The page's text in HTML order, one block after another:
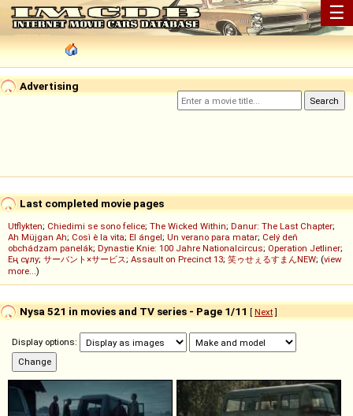
☰
Advertising
Last completed movie pages
Utflykten; Chiedimi se sono felice; The Wicked Within; Danur: The Last Chapter;
Ah Müjgan Ah; Così è la vita; El ángel; Un verano para matar; Celý deň
obchádzam panelák; Dynastie Knie: 100 Jahre Nationalcircus; Operation Jetliner;
Ең сұлу; サーバント×サービス; Assault on Precinct 13; 笑ゥせぇるすまんNEW; (view
more...)
Nysa 521 in movies and TV series - Page 1/11 [ Next]
Display options: